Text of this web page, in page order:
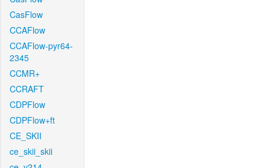
CasFlow
CCAFlow
CCAFlow-pyr64-
2345
CCMR+
CCRAFT
CDPFlow
CDPFlow+ft
CE_SKII
ce_skii_skii